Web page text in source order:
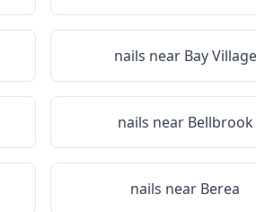
nails near Bay Village
nails near Bellbrook
nails near Berea